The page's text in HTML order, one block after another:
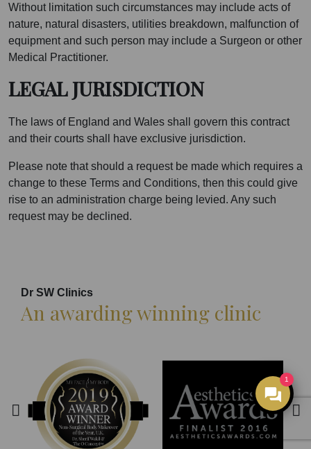
Without limitation such circumstances may include acts of
nature, natural disasters, utilities breakdown, malfunction of
equipment and such person may include a Surgeon or other
Medical Practitioner.
LEGAL JURISDICTION
The laws of England and Wales shall govern this contract
and their courts shall have exclusive jurisdiction.
Please note that should a request be made which requires a
change to these Terms and Conditions, then this could give
rise to an administration charge being levied. Any such
request may be declined.
Dr SW Clinics
An awarding winning clinic
1